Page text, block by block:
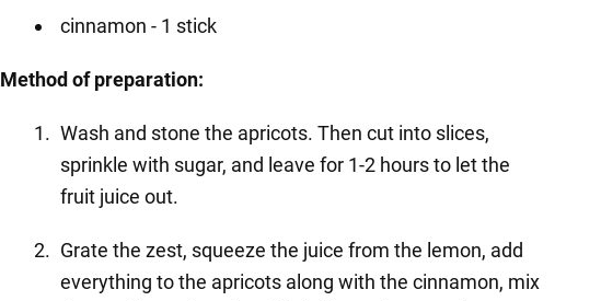
cinnamon - 1 stick
Method of preparation:
Wash and stone the apricots. Then cut into slices,
sprinkle with sugar, and leave for 1-2 hours to let the
fruit juice out.
Grate the zest, squeeze the juice from the lemon, add
everything to the apricots along with the cinnamon, mix